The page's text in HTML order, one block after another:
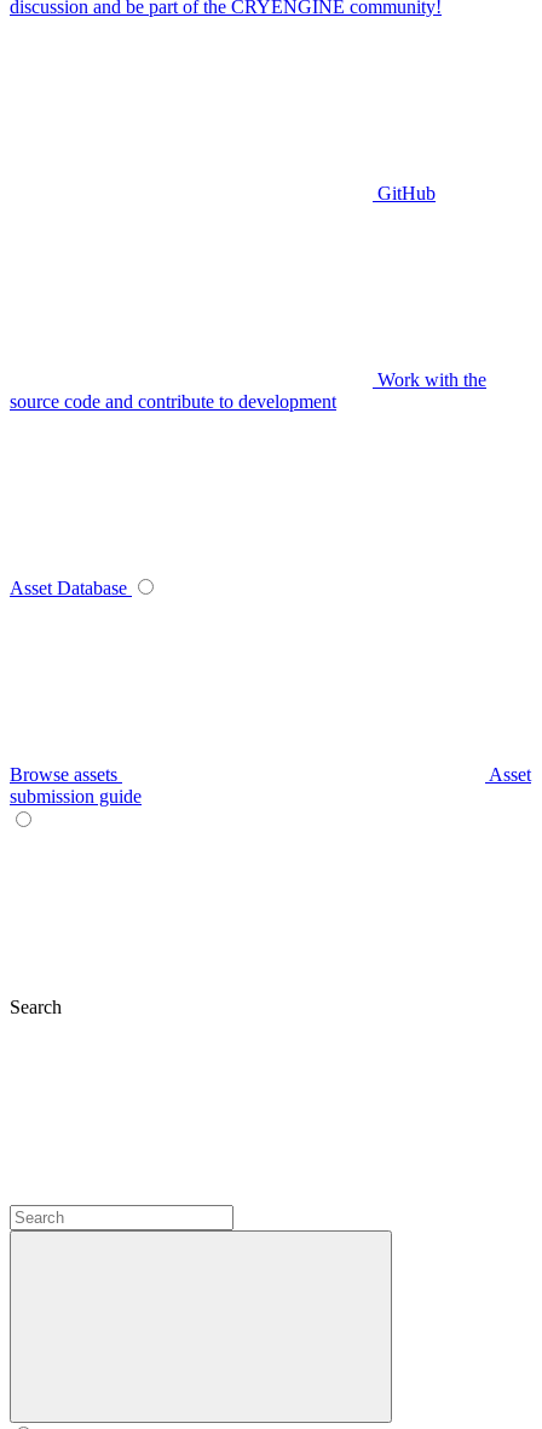
discussion and be part of the CRYENGINE community!
GitHub
Work with the
source code and contribute to development
Asset Database
Browse assets
Asset
submission guide
Search